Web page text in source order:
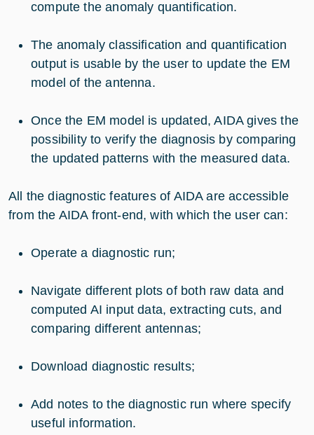
compute the anomaly quantification.
The anomaly classification and quantification
output is usable by the user to update the EM
model of the antenna.
Once the EM model is updated, AIDA gives the
possibility to verify the diagnosis by comparing
the updated patterns with the measured data.
All the diagnostic features of AIDA are accessible
from the AIDA front-end, with which the user can:
Operate a diagnostic run;
Navigate different plots of both raw data and
computed AI input data, extracting cuts, and
comparing different antennas;
Download diagnostic results;
Add notes to the diagnostic run where specify
useful information.